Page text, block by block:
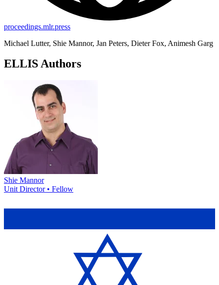
proceedings.mlr.press
Michael Lutter, Shie Mannor, Jan Peters, Dieter Fox, Animesh Garg
ELLIS Authors
Shie Mannor
Unit Director • Fellow